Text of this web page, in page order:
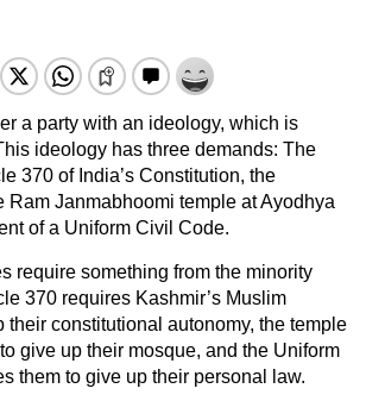
a party with an ideology, which is
ideology has three demands: The
370 of India’s Constitution, the
Ram Janmabhoomi temple at Ayodhya
of a Uniform Civil Code.
require something from the minority
370 requires Kashmir’s Muslim
their constitutional autonomy, the temple
give up their mosque, and the Uniform
them to give up their personal law.